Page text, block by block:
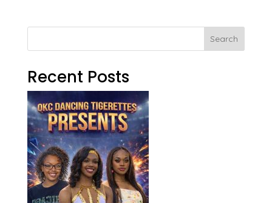
Search
Recent Posts